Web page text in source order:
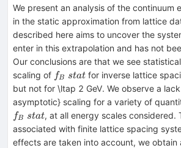
We present an analysis of the continuum
in the static approximation from lattice
described here aims to uncover the
enter in this extrapolation and has not
Our conclusions are that we see
scaling of f_B~
{stat}
fB statfor inverse lattice
but not for \ltap 2 GeV. We observe a
asymptotic} scaling for a variety of
fB stat, at all energy scales considered.
associated with finite lattice spacing
effects are taken into account, we